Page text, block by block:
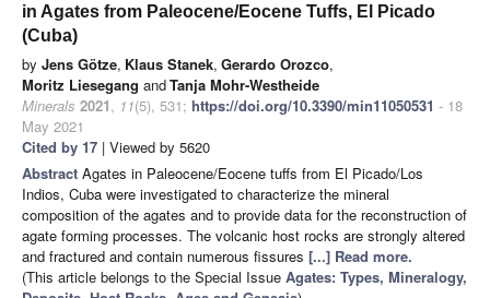
in Agates from Paleocene/Eocene Tuffs, El Picado
(Cuba)
by Jens Götze, Klaus Stanek, Gerardo Orozco,
Moritz Liesegang andTanja Mohr-Westheide
Minerals 2021, 11(5), 531; https://doi.org/10.3390/min11050531 - 18
May 2021
Cited by 17 | Viewed by 5620
Abstract Agates in Paleocene/Eocene tuffs from El Picado/Los
Indios, Cuba were investigated to characterize the mineral
composition of the agates and to provide data for the reconstruction of
agate forming processes. The volcanic host rocks are strongly altered
and fractured and contain numerous fissures [...] Read more.
(This article belongs to the Special Issue Agates: Types, Mineralogy,